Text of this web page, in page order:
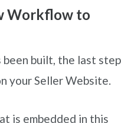
Workflow to
built, the last step
your Seller Website.
is embedded in this